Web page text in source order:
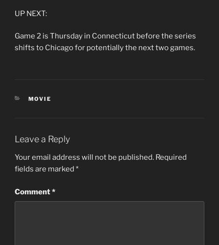
UP NEXT:
Game 2 is Thursday in Connecticut before the series
shifts to Chicago for potentially the next two games.
CATEGORIES
MOVIE
Leave a Reply
Your email address will not be published. Required
fields are marked *
Comment*